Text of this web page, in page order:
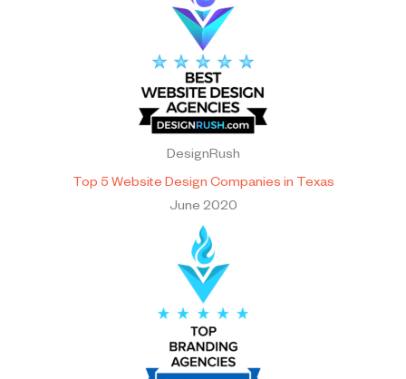
DesignRush
Top 5 Website Design Companies in Texas
June 2020